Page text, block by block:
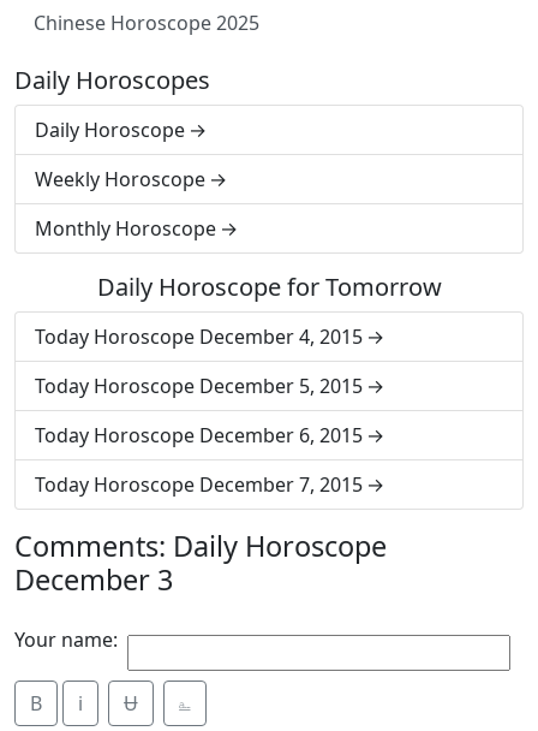
Chinese Horoscope 2025
Daily Horoscopes
Daily Horoscope
Weekly Horoscope
Monthly Horoscope
Daily Horoscope for Tomorrow
Today Horoscope December 4, 2015
Today Horoscope December 5, 2015
Today Horoscope December 6, 2015
Today Horoscope December 7, 2015
Comments: Daily Horoscope
December 3
Your name:
B i Ʉ ⎁